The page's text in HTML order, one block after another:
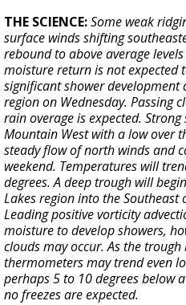
THE SCIENCE:Some weak
surface winds shifting
rebound to above average
moisture return is not expected
significant shower
region on Wednesday. Passing
rain overage is expected.
Mountain West with a low over
steady flow of north winds and
weekend. Temperatures will
degrees. A deep trough will
Lakes region into the Southeast
Leading positive vorticity
moisture to develop showers,
clouds may occur. As the
thermometers may trend even
perhaps 5 to 10 degrees below
no freezes are expected.